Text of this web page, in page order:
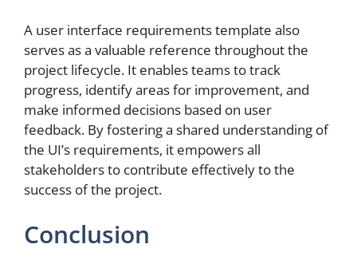
A user interface requirements template also
serves as a valuable reference throughout the
project lifecycle. It enables teams to track
progress, identify areas for improvement, and
make informed decisions based on user
feedback. By fostering a shared understanding of
the UI’s requirements, it empowers all
stakeholders to contribute effectively to the
success of the project.
Conclusion